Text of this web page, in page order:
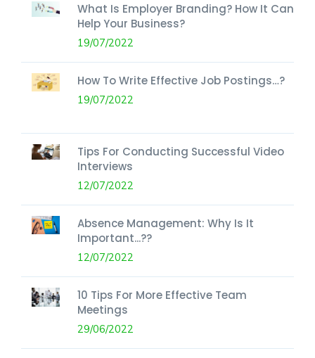
What Is Employer Branding? How It Can
Help Your Business?
19/07/2022
How To Write Effective Job Postings…?
19/07/2022
Tips For Conducting Successful Video
Interviews
12/07/2022
Absence Management: Why Is It
Important...??
12/07/2022
10 Tips For More Effective Team
Meetings
29/06/2022